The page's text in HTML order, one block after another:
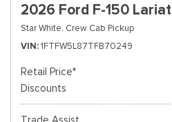
2026 Ford F-150 Lariat
Star White, Crew Cab Pickup
VIN 1FTFW5L87TFB70249
Retail Price*
Discounts